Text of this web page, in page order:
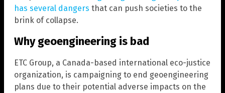
has several dangers that can push societies to the
brink of collapse.
Why geoengineering is bad
ETC Group, a Canada-based international eco-justice
organization, is campaigning to end geoengineering
plans due to their potential adverse impacts on the